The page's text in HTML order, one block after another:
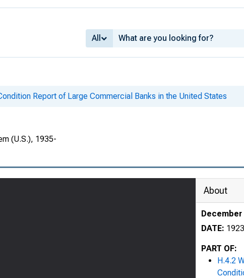
All
Report of Large Commercial Banks in the United States
(U.S.), 1935-
About
December
DATE:
PART OF:
H.4.2